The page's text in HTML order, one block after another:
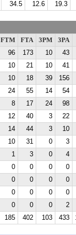
34.5 12.6 19.3
FTM FTA 3PM
3PA
96 173 10
43
10 21 10
41
10 18 39
156
24 55 14
54
8 17 24
98
12 40 3
22
14 44 3
10
10 31 0
3
1 3 0
4
0 0 0
0
0 0 0
0
0 0 0
0
0 0 0
2
185 402 103 433